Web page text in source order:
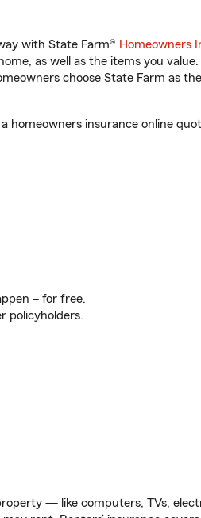
with State Farm® Homeowners
as well as the items you value.
choose State Farm as
insurance online
– for free.
policyholders.
— like computers, TVs,